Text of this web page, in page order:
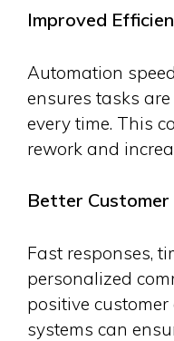
Improved
Automation
ensures tasks
every time. This
rework and
Better Customer
Fast responses,
personalized
positive customer
systems can